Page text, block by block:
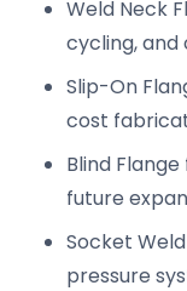
Weld Neck
cycling, and
Slip-On
cost
Blind
future
Socket
pressure